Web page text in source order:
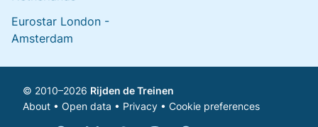
Eurostar London -
Amsterdam
© 2010–2026 Rijden de Treinen
About • Open data • Privacy • Cookie preferences